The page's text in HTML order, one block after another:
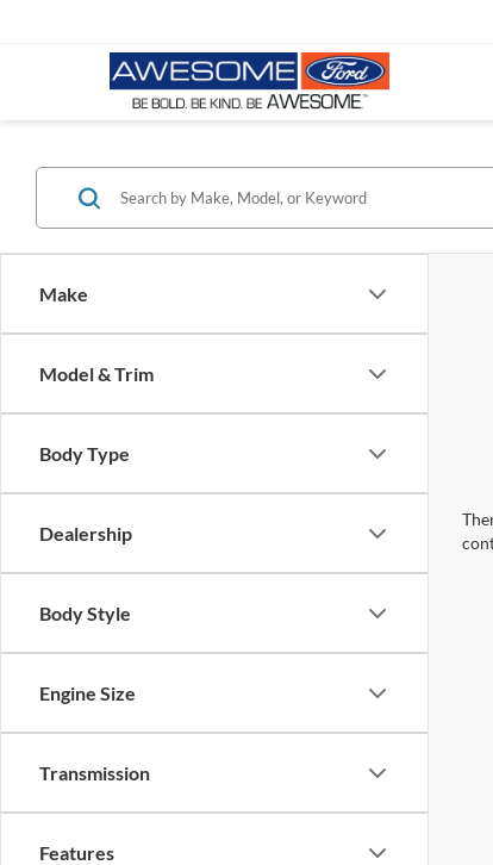
Make
Model & Trim
Body Type
Dealership
Body Style
Engine Size
Transmission
Features